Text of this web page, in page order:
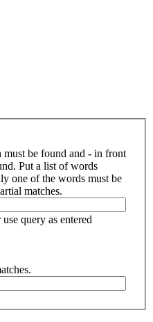
be found and - in front
Put a list of words
one of the words must be
matches.
query as entered